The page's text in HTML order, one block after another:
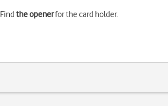
Find the openerfor the card holder.